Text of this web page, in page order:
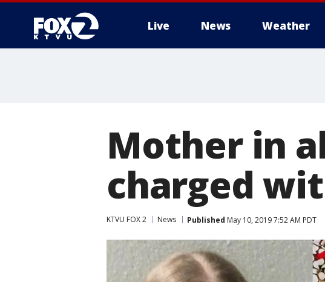
Live News Weather
Mother in
charged
KTVU FOX 2 News Published May 10, 2019 7:52 AM PDT